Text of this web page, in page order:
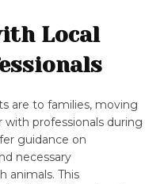
Local
are to families, moving
professionals during
guidance on
necessary
animals. This